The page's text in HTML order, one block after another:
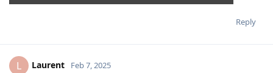
Reply
L Laurent Feb 7, 2025